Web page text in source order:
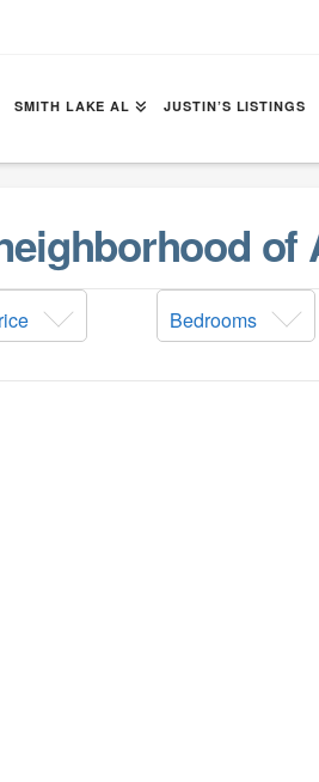
SMITH LAKE AL JUSTIN’S LISTINGS
of
Bedrooms